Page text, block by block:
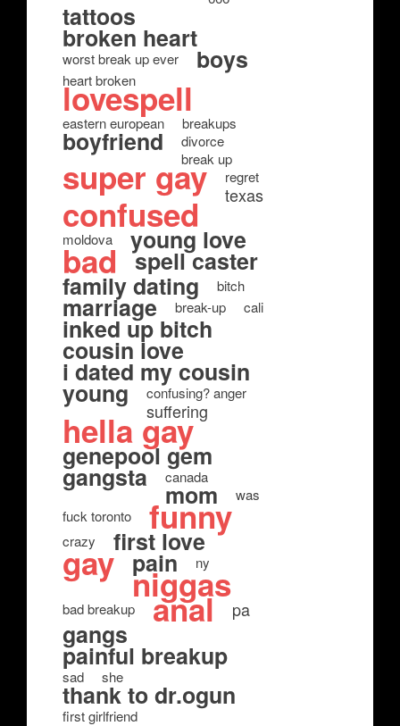
tattoos
broken heart
worst break up ever boys
heart broken
lovespell
eastern european breakups
boyfriend
divorce
break up
super gay regret
texas
confused
moldova young love
bad spell caster
family dating bitch
marriage break-up cali
inked up bitch
cousin love
i dated my cousin
young confusing? anger
suffering
hella gay
genepool gem
gangsta canada
mom
was
fuck toronto
funny
crazy first love
gay pain ny
niggas
bad breakup anal pa
gangs
painful breakup
sad she
thank to dr.ogun
first girlfriend